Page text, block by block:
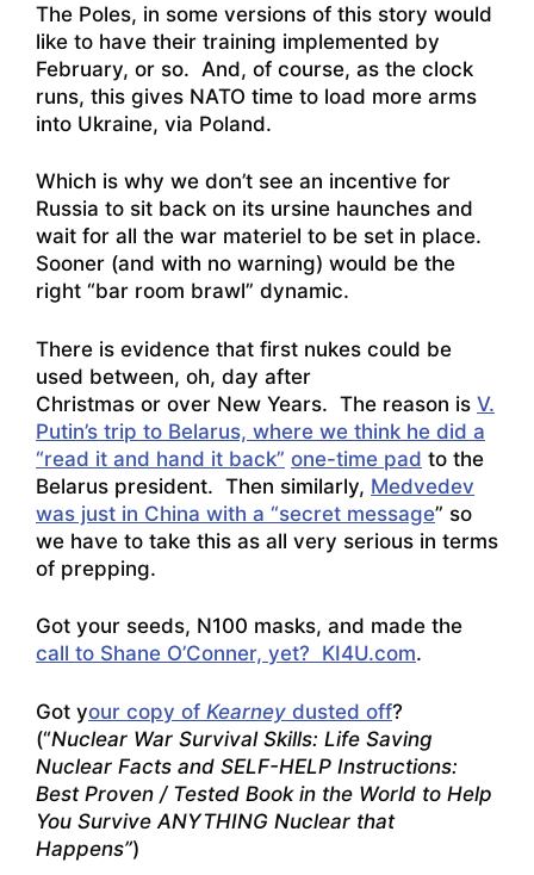
The Poles, in some versions of this story would
like to have their training implemented by
February, or so. And, of course, as the clock
runs, this gives NATO time to load more arms
into Ukraine, via Poland.
Which is why we don’t see an incentive for
Russia to sit back on its ursine haunches and
wait for all the war materiel to be set in place.
Sooner (and with no warning) would be the
right “bar room brawl” dynamic.
There is evidence that first nukes could be
used between, oh, day after
Christmas or over New Years. The reason is V.
Putin’s trip to Belarus, where we think he did a
“read it and hand it back” one-time pad to the
Belarus president. Then similarly, Medvedev
was just in China with a “secret message” so
we have to take this as all very serious in terms
of prepping.
Got your seeds, N100 masks, and made the
call to Shane O’Conner, yet? KI4U.com.
Got your copy of Kearney dusted off?
(“Nuclear War Survival Skills: Life Saving
Nuclear Facts and SELF-HELP Instructions:
Best Proven / Tested Book in the World to Help
You Survive ANYTHING Nuclear that
Happens”)